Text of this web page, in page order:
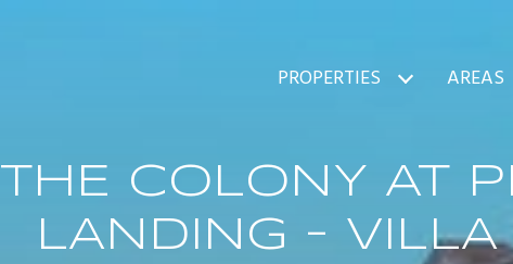
PROPERTIES AREAS
THE COLONY AT
LANDING - VILLA